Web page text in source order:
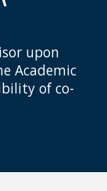
upon
Academic
of co-